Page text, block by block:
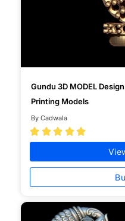
Gundu 3D MODEL
Printing Models
By Cadwala
    